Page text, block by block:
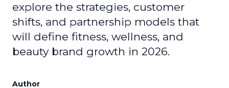
explore the strategies, customer
shifts, and partnership models that
will define fitness, wellness, and
beauty brand growth in 2026.
Author